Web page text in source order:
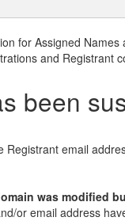
for Assigned
and Registrant
been
email
was modified
or email address